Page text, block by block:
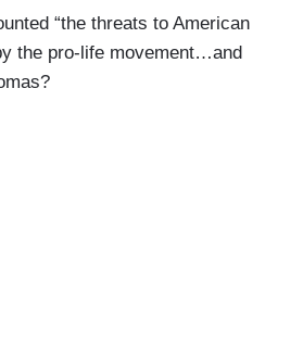
“the threats to American
the pro-life movement…and